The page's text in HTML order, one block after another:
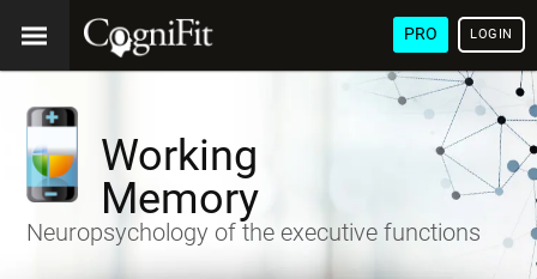
PRO LOGIN
Working
Memory
Neuropsychology of the executive functions